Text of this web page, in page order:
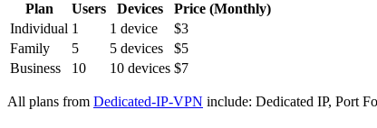
Plan Users Devices
Price (Monthly)
Individual 1 1 device
$3
Family
5 5 devices
$5
Business
10 10 devices $7
All plans from Dedicated-IP-VPN include: Dedicated IP, Port